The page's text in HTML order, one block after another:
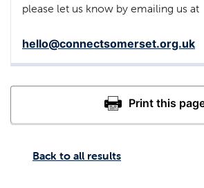
Back to all results
please let us know by emailing us at
hello@connectsomerset.org.uk